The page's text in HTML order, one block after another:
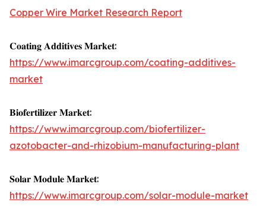
Copper Wire Market Research Report
𝐂𝐨𝐚𝐭𝐢𝐧𝐠 𝐀𝐝𝐝𝐢𝐭𝐢𝐯𝐞𝐬 𝐌𝐚𝐫𝐤𝐞𝐭:
https://www.imarcgroup.com/coating-additives-
market
𝐁𝐢𝐨𝐟𝐞𝐫𝐭𝐢𝐥𝐢𝐳𝐞𝐫 𝐌𝐚𝐫𝐤𝐞𝐭:
https://www.imarcgroup.com/biofertilizer-
azotobacter-and-rhizobium-manufacturing-plant
𝐒𝐨𝐥𝐚𝐫 𝐌𝐨𝐝𝐮𝐥𝐞 𝐌𝐚𝐫𝐤𝐞𝐭:
https://www.imarcgroup.com/solar-module-market